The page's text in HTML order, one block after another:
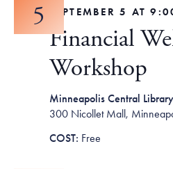
5
Financial
Workshop
SEPTEMBER 5 AT
Minneapolis Central Library
300 Nicollet Mall,
Free